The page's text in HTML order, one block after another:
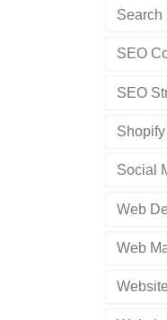
Search
SEO
SEO
Social
Web
Web